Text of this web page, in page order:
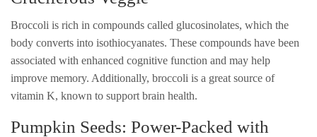
Broccoli is rich in compounds called glucosinolates, which the
body converts into isothiocyanates. These compounds have been
associated with enhanced cognitive function and may help
improve memory. Additionally, broccoli is a great source of
vitamin K, known to support brain health.
Pumpkin Seeds: Power-Packed with